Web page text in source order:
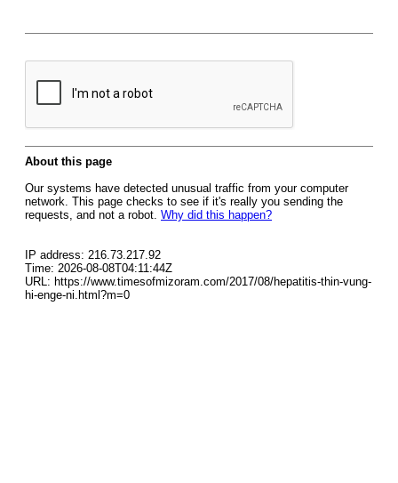
About this page
Our systems have detected unusual traffic from your computer
network. This page checks to see if it's really you sending the
requests, and not a robot. Why did this happen?
IP address: 216.73.217.92
Time: 2026-08-08T04:11:44Z
URL: https://www.timesofmizoram.com/2017/08/hepatitis-thin-vung-
hi-enge-ni.html?m=0